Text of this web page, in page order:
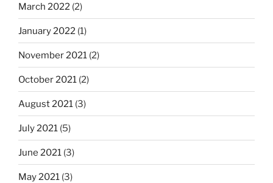
March 2022 (2)
January 2022 (1)
November 2021 (2)
October 2021 (2)
August 2021 (3)
July 2021 (5)
June 2021 (3)
May 2021 (3)